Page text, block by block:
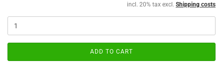
incl. 20% tax excl. Shipping costs
ADD TO CART